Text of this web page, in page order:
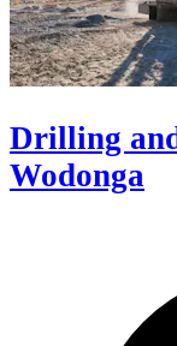
Drilling
Wodonga